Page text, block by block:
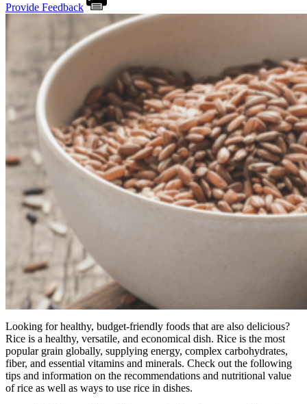
Provide Feedback
Looking for healthy, budget-friendly foods that are also delicious?
Rice is a healthy, versatile, and economical dish. Rice is the most
popular grain globally, supplying energy, complex carbohydrates,
fiber, and essential vitamins and minerals. Check out the following
tips and information on the recommendations and nutritional value
of rice as well as ways to use rice in dishes.